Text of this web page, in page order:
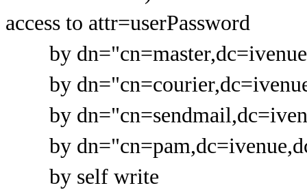
access to attr=userPassword
by
by
by
by
by self write